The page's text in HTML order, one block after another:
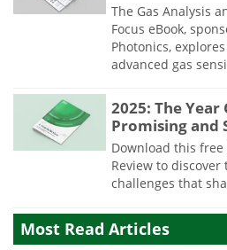
The Gas Analysis
Focus eBook,
Photonics,
advanced gas
2025: The Year
Promising and
Download this free
Review to
challenges that
Most Read Articles